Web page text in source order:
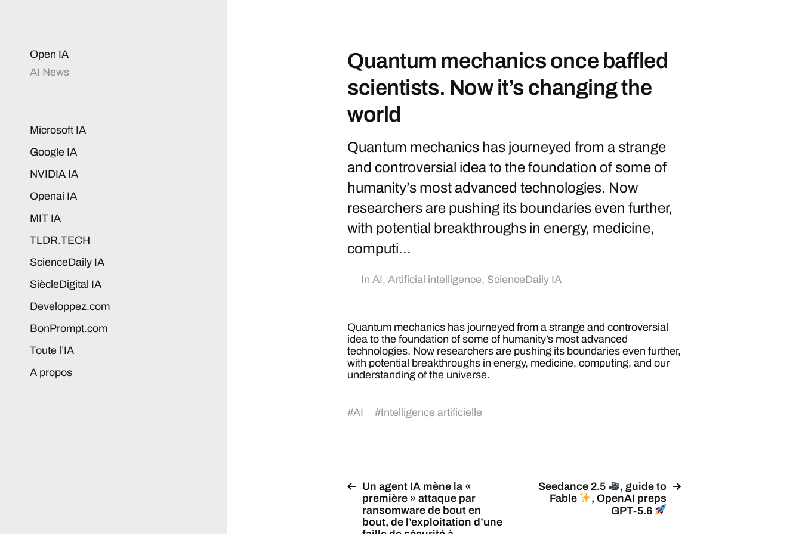
Open IA
AI News
Microsoft IA
Google IA
NVIDIA IA
Openai IA
MIT IA
TLDR.TECH
ScienceDaily IA
SiècleDigital IA
Developpez.com
BonPrompt.com
Toute l’IA
A propos
Quantum mechanics once baffled
scientists. Now it’s changing the
world
Quantum mechanics has journeyed from a strange
and controversial idea to the foundation of some of
humanity’s most advanced technologies. Now
researchers are pushing its boundaries even further,
with potential breakthroughs in energy, medicine,
computi...
In AI, Artificial intelligence, ScienceDaily IA
Quantum mechanics has journeyed from a strange and controversial
idea to the foundation of some of humanity’s most advanced
technologies. Now researchers are pushing its boundaries even further,
with potential breakthroughs in energy, medicine, computing, and our
understanding of the universe.
#AI #Intelligence artificielle
Un agent IA mène la «
première » attaque par
ransomware de bout en
bout, de l’exploitation d’une
Seedance 2.5
, guide to
Fable
, OpenAI preps
GPT-5.6